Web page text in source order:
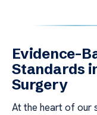
Evidence-
Standards
Surgery
At the heart of our